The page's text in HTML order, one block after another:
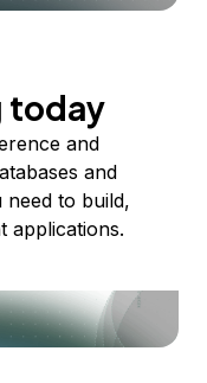
today
and
and
to build,
applications.